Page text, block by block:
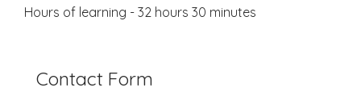
Hours of learning - 32 hours 30 minutes
Contact Form